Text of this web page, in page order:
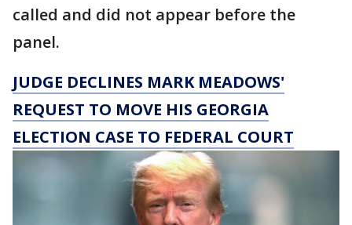
called and did not appear before the
panel.
JUDGE DECLINES MARK MEADOWS'
REQUEST TO MOVE HIS GEORGIA
ELECTION CASE TO FEDERAL COURT